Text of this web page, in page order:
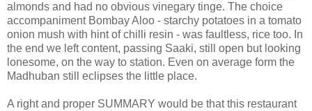
almonds and had no obvious vinegary tinge. The choice
accompaniment Bombay Aloo - starchy potatoes in a tomato
onion mush with hint of chilli resin - was faultless, rice too. In
the end we left content, passing Saaki, still open but looking
lonesome, on the way to station. Even on average form the
Madhuban still eclipses the little place.
A right and proper SUMMARY would be that this restaurant